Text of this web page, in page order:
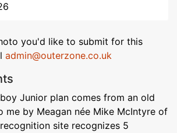
you'd like to submit for this
admin@outerzone.co.uk
Junior plan comes from an old
me by Meagan née Mike McIntyre of
site recognizes 5